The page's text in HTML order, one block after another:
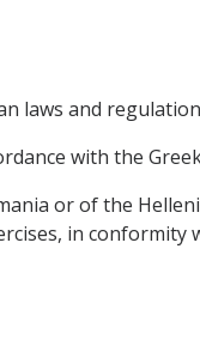
laws and
with the
or of the
in